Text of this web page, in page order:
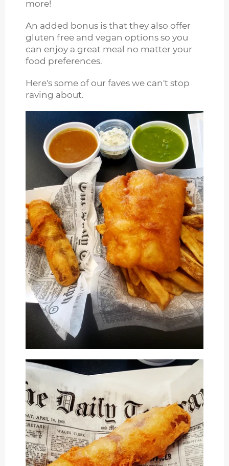
more!
An added bonus is that they also offer
gluten free and vegan options so you
can enjoy a great meal no matter your
food preferences.
Here's some of our faves we can't stop
raving about.